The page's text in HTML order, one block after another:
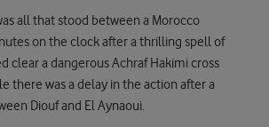
all that stood between a Morocco
on the clock after a thrilling spell of
clear a dangerous Achraf Hakimi cross
there was a delay in the action after a
Diouf and El Aynaoui.